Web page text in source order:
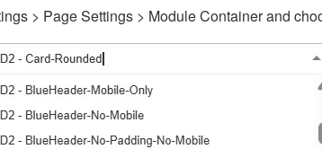
> Page Settings > Module Container and